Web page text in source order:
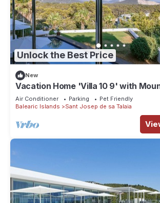
Unlock the Best Price
New
Vacation Home 'Villa 10 9' with
Wi-Fi and Air Conditioning
Air Conditioner Parking
Pet Friendly
Balearic Islands
Sant Josep de sa Talaia